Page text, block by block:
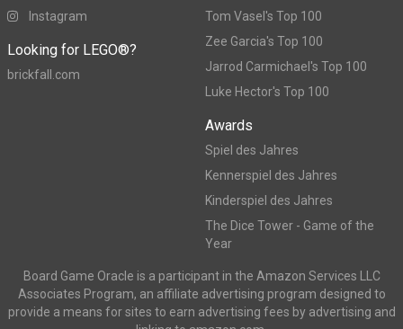
Instagram
Looking for LEGO®?
brickfall.com
Tom Vasel's Top 100
Zee Garcia's Top 100
Jarrod Carmichael's Top 100
Luke Hector's Top 100
Awards
Spiel des Jahres
Kennerspiel des Jahres
Kinderspiel des Jahres
The Dice Tower - Game of the
Year
Board Game Oracle is a participant in the Amazon Services LLC
Associates Program, an affiliate advertising program designed to
provide a means for sites to earn advertising fees by advertising and